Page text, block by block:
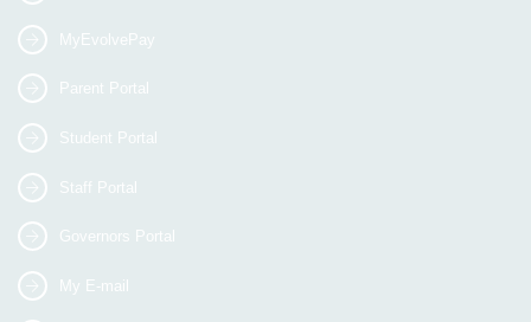
MyEvolvePay
Parent Portal
Student Portal
Staff Portal
Governors Portal
My E-mail